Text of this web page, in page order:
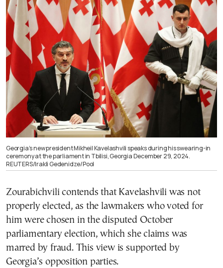
Georgia’s new president Mikheil Kavelashvili speaks during his swearing-in
ceremony at the parliament in Tbilisi, Georgia December 29, 2024.
REUTERS/Irakli Gedenidze/Pool
Zourabichvili contends that Kavelashvili was not
properly elected, as the lawmakers who voted for
him were chosen in the disputed October
parliamentary election, which she claims was
marred by fraud. This view is supported by
Georgia’s opposition parties.